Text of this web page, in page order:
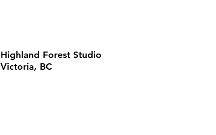
Highland Forest Studio
Victoria, BC